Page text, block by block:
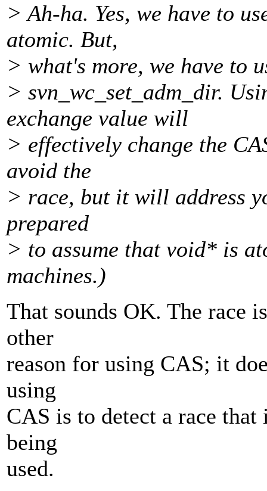
> Ah-ha. Yes, we have to
atomic. But,
> what's more, we have to
> svn_wc_set_adm_dir.
exchange value will
> effectively change the
avoid the
> race, but it will address
prepared
> to assume that void* is
machines.)
That sounds OK. The race
other
reason for using CAS; it
using
CAS is to detect a race
being
used.